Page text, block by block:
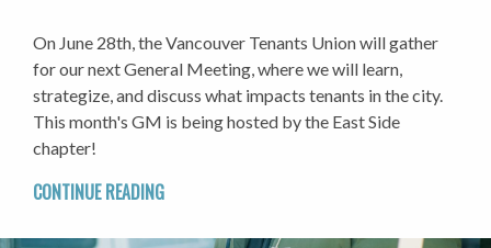
On June 28th, the Vancouver Tenants Union will gather
for our next General Meeting, where we will learn,
strategize, and discuss what impacts tenants in the city.
This month's GM is being hosted by the East Side
chapter!
CONTINUE READING